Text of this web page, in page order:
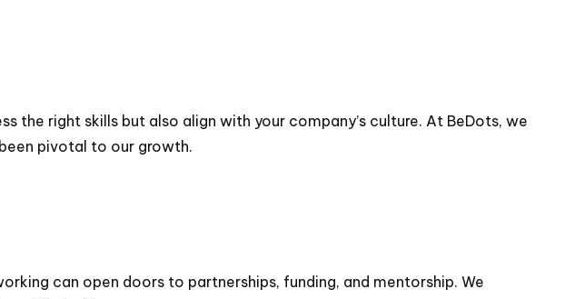
the right skills but also align with your company’s culture. At BeDots, we
pivotal to our growth.
can open doors to partnerships, funding, and mentorship. We